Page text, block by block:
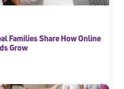
Families Share How Online
Grow